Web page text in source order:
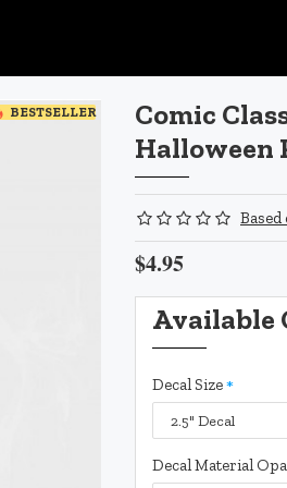
BESTSELLER
Comic
Halloween
$4.95
Available
Decal Size
Decal Material